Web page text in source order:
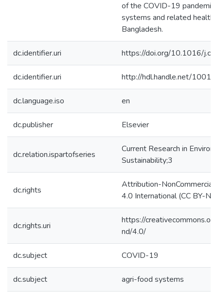
of the COVID-19 pandemic
systems and related health
Bangladesh.
dc.identifier.uri https://doi.org/10.1016/
dc.identifier.uri http://hdl.handle.net/
dc.language.iso en
dc.publisher Elsevier
dc.relation.ispartofseries
Current Research in
Sustainability;3
dc.rights
Attribution-
4.0 International (CC BY-
dc.rights.uri
https://
nd/4.0/
dc.subject COVID-19
dc.subject agri-food systems